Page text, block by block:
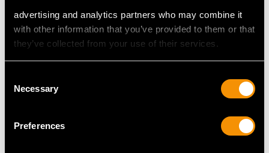
advertising and analytics partners who may combine it
with other information that you’ve provided to them or that
they’ve collected from your use of their services.
Selection
Necessary
Preferences
0.20ct Ruby, 0.38ct
1.85ct Pear Cut Ruby
and Diamond Pendant